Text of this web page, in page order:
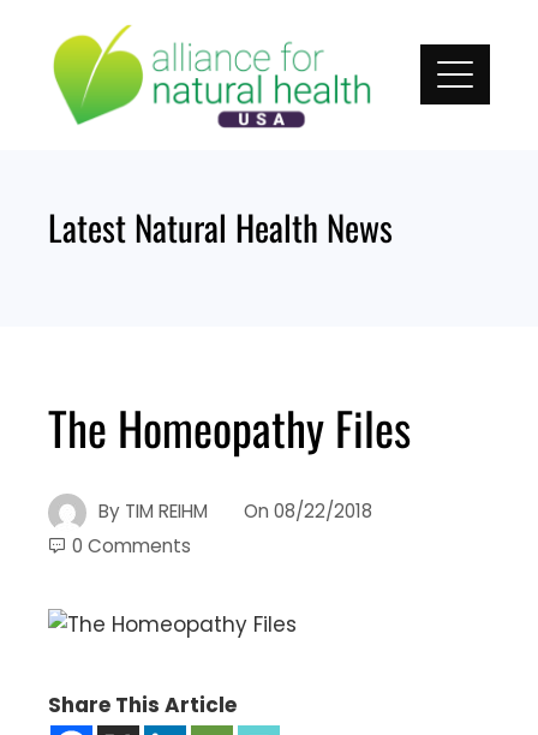
content
Latest Natural Health News
The Homeopathy Files
By TIM REIHM On 08/22/2018
0 Comments
Share This Article